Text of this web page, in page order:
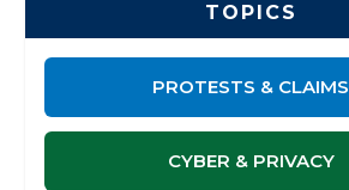
TOPICS
PROTESTS & CLAIMS
CYBER & PRIVACY